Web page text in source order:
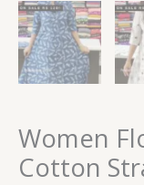
Women
Cotton